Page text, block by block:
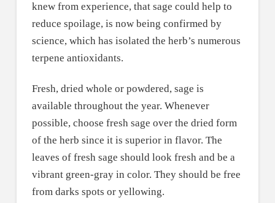
knew from experience, that sage could help to
reduce spoilage, is now being confirmed by
science, which has isolated the herb’s numerous
terpene antioxidants.
Fresh, dried whole or powdered, sage is
available throughout the year. Whenever
possible, choose fresh sage over the dried form
of the herb since it is superior in flavor. The
leaves of fresh sage should look fresh and be a
vibrant green-gray in color. They should be free
from darks spots or yellowing.